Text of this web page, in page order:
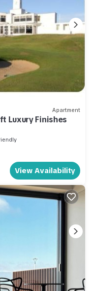
Apartment
Luxury Finishes
View Availability